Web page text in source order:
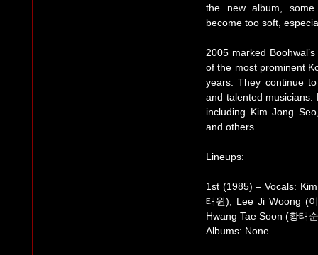
the new album, some
become too soft,
2005 marked
of the most prominent
years. They continue
and talented musicians.
including Kim Jong
and others.
Lineups:
1st (1985) – Vocals:
태원), Lee Ji Woong (
Hwang Tae Soon (황태
Albums: None